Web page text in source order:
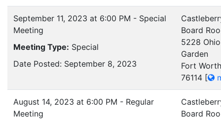
September 11, 2023 at 6:00 PM - Special
Meeting
Meeting Type: Special
Date Posted: September 8, 2023
Board
5228 Ohio
Garden
Fort
76114 [
August 14, 2023 at 6:00 PM - Regular
Meeting
Board